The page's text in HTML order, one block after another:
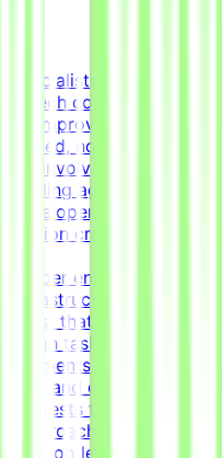
specialists with project-
tech companies,
improving AI
based, not permanent
InvolvesWe're
coding agents - how
developer tasks. You'll
criteria within
environments - a
infrastructure, and
that forms a
tasks from
- craft the
and ensure the
tests that verify
approaches and reject
nor too lenientIterate